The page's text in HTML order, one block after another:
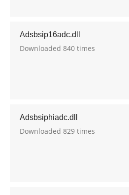
Adsbsip16adc.dll
Downloaded 840 times
Adsbsiphiadc.dll
Downloaded 829 times